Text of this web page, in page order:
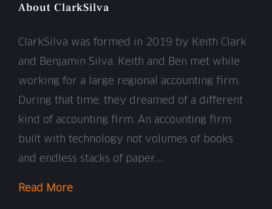
About ClarkSilva
ClarkSilva was formed in 2019 by Keith Clark
and Benjamin Silva. Keith and Ben met while
working for a large regional accounting firm.
During that time, they dreamed of a different
kind of accounting firm. An accounting firm
built with technology not volumes of books
and endless stacks of paper…..
Read More